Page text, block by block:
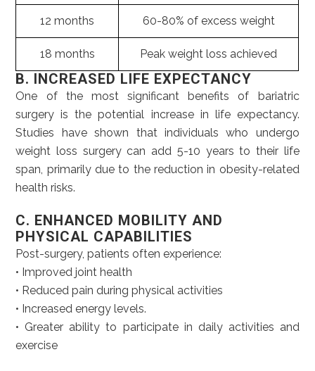
12 months 60-80% of excess weight
18 months Peak weight loss achieved
B. INCREASED LIFE EXPECTANCY
One of the most significant benefits of bariatric
surgery is the potential increase in life expectancy.
Studies have shown that individuals who undergo
weight loss surgery can add 5-10 years to their life
span, primarily due to the reduction in obesity-related
health risks.
C. ENHANCED MOBILITY AND
PHYSICAL CAPABILITIES
Post-surgery, patients often experience:
• Improved joint health
• Reduced pain during physical activities
• Increased energy levels.
• Greater ability to participate in daily activities and
exercise